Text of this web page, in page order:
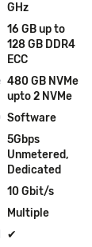
GHz
16 GB up to
128 GB DDR4
ECC
480 GB NVMe
upto 2 NVMe
Software
5Gbps
Unmetered,
Dedicated
10 Gbit/s
Multiple
✔